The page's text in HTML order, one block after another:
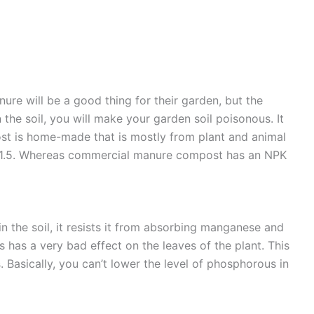
will be a good thing for their garden, but the
soil, you will make your garden soil poisonous. It
is home-made that is mostly from plant and animal
Whereas commercial manure compost has an NPK
the soil, it resists it from absorbing manganese and
has a very bad effect on the leaves of the plant. This
you can’t lower the level of phosphorous in